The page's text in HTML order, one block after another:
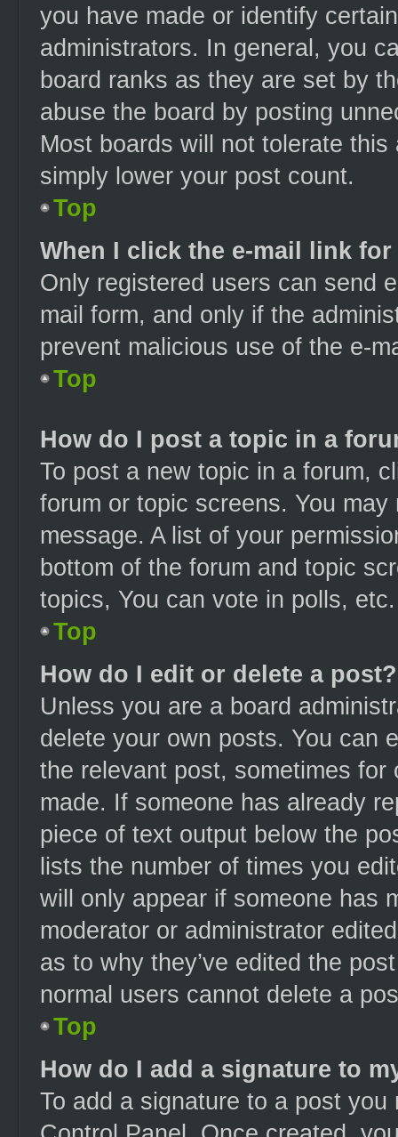
you have made or identify
administrators. In general, you
board ranks as they are set by
abuse the board by posting
Most boards will not tolerate
simply lower your post count.
Top
When I click the e-mail link
Only registered users can send
mail form, and only if the
prevent malicious use of the e-
Top
How do I post a topic in a
To post a new topic in a forum,
forum or topic screens. You
message. A list of your
bottom of the forum and topic
topics, You can vote in polls, etc.
Top
How do I edit or delete a post?
Unless you are a board
delete your own posts. You can
the relevant post, sometimes
made. If someone has already
piece of text output below the
lists the number of times you
will only appear if someone has
moderator or administrator
as to why they’ve edited the
normal users cannot delete a
Top
How do I add a signature to
To add a signature to a post